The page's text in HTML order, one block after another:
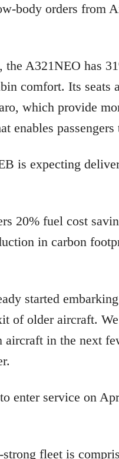
body orders from
A321NEO has
comfort. Its seats
which provide
enables
is expecting
20% fuel cost
in carbon
started
of older aircraft.
aircraft in the next
enter service on
fleet is